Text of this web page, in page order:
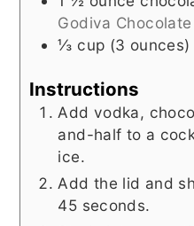
Godiva
⅓ cup (3 ounces)
Instructions
Add vodka,
and-half to a
ice.
Add the lid and
45 seconds.